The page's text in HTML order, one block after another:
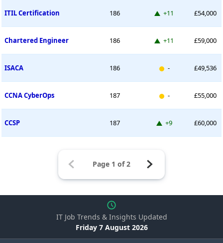
ITIL Certification 186 Up 11 places
+11 £54,000
Chartered Engineer 186 Up 11 places
+11 £59,000
ISACA 186 New entry
- £49,536
CCNA CyberOps 187 New entry
- £55,000
CCSP 187 Up 9 places
+9 £60,000
IT Job Trends & Insights Updated
Friday 7 August 2026